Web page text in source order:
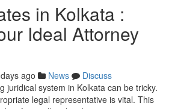
in Kolkata :
Ideal Attorney
ago News
Discuss
juridical system in Kolkata can be tricky.
legal representative is vital. This